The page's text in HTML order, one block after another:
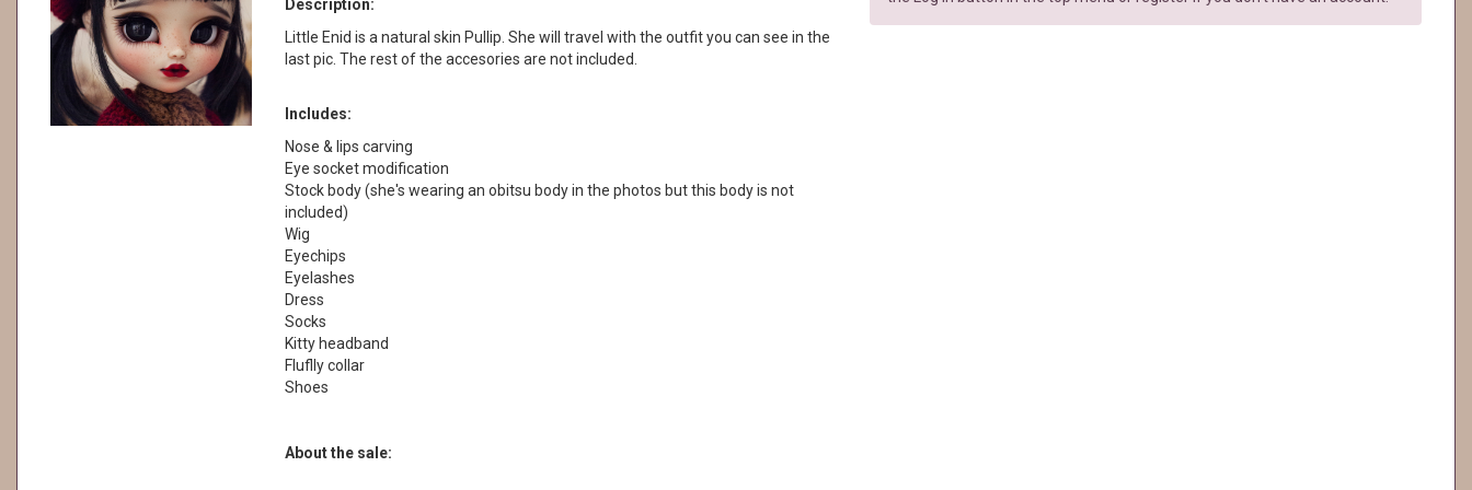
Description:
Little Enid is a natural skin Pullip. She will travel with the outfit you can see in the
last pic. The rest of the accesories are not included.
Includes:
Nose & lips carving
Eye socket modification
Stock body (she's wearing an obitsu body in the photos but this body is not
included)
Wig
Eyechips
Eyelashes
Dress
Socks
Kitty headband
Fluflly collar
Shoes
About the sale: